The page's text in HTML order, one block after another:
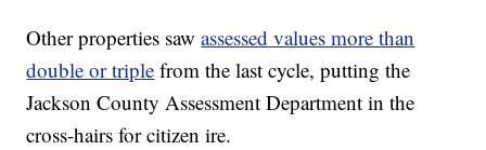
Other properties sawassessed values more than
double or triple from the last cycle, putting the
Jackson County Assessment Department in the
cross-hairs for citizen ire.